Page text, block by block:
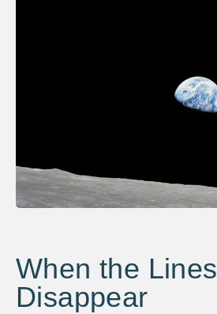
When the Lines
Disappear